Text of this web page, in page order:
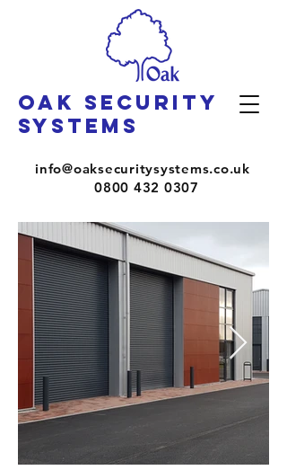
OAK SECURITY
SYSTEMS
info@oaksecuritysystems.co.uk
0800 432 0307